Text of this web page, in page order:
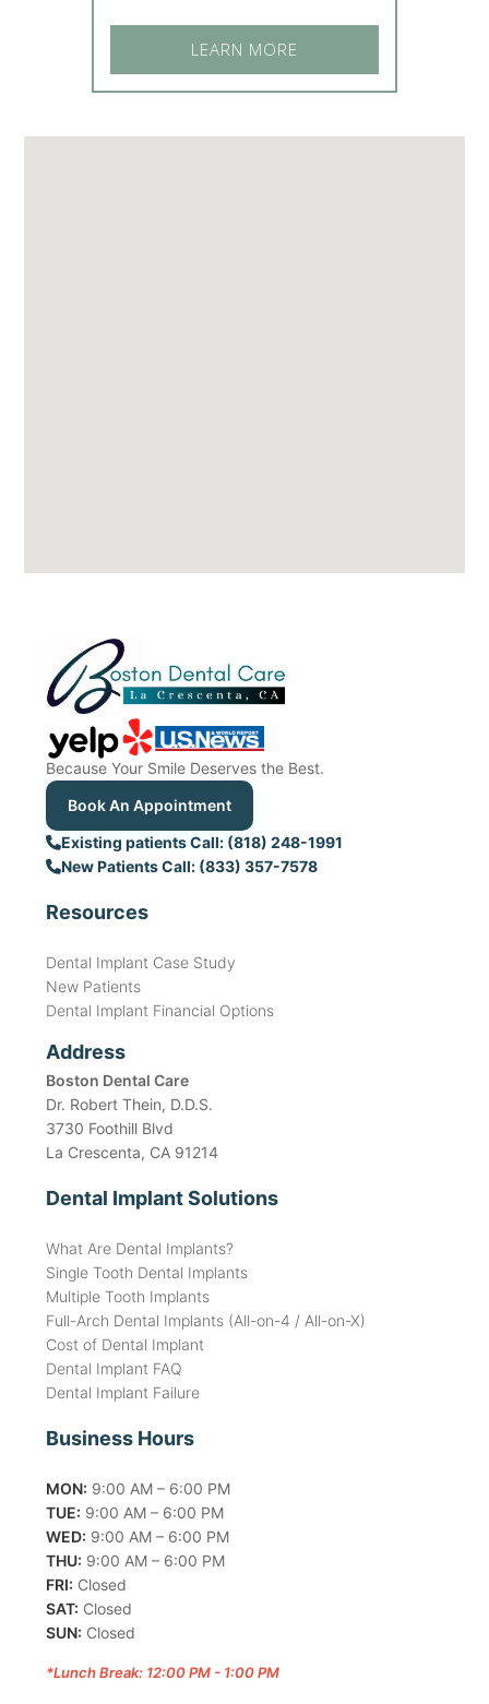
LEARN MORE
Because Your Smile Deserves the Best.
Book An Appointment
Existing patients Call: (818) 248-1991
New Patients Call: (833) 357-7578
Resources
Dental Implant Case Study
New Patients
Dental Implant Financial Options
Address
Boston Dental Care
Dr. Robert Thein, D.D.S.
3730 Foothill Blvd
La Crescenta, CA 91214
Dental Implant Solutions
What Are Dental Implants?
Single Tooth Dental Implants
Multiple Tooth Implants
Full-Arch Dental Implants (All-on-4 / All-on-X)
Cost of Dental Implant
Dental Implant FAQ
Dental Implant Failure
Business Hours
MON: 9:00 AM – 6:00 PM
TUE: 9:00 AM – 6:00 PM
WED: 9:00 AM – 6:00 PM
THU: 9:00 AM – 6:00 PM
FRI: Closed
SAT: Closed
SUN: Closed
*Lunch Break: 12:00 PM - 1:00 PM